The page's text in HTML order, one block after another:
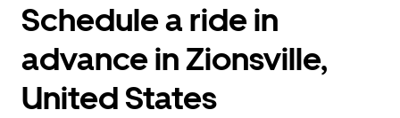
Schedule a ride in
advance in Zionsville,
United States